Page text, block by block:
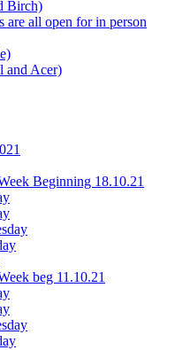
Birch)
are all open for in person
and Acer)
Beginning 18.10.21
beg 11.10.21